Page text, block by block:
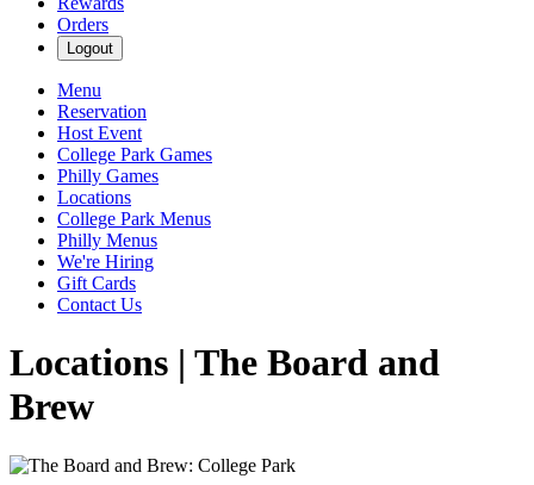
Orders
Logout
Menu
Reservation
Host Event
College Park Games
Philly Games
Locations
College Park Menus
Philly Menus
We're Hiring
Gift Cards
Contact Us
Locations | The Board and
Brew